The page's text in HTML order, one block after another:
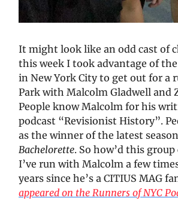
It might look like an odd cast of
this week I took advantage of
in New York City to get out for a
Park with Malcolm Gladwell and
People know Malcolm for his
podcast “Revisionist History”.
as the winner of the latest
Bachelorette. So how’d this group
I’ve run with Malcolm a few
years since he’s a CITIUS MAG
appeared on the Runners of NYC